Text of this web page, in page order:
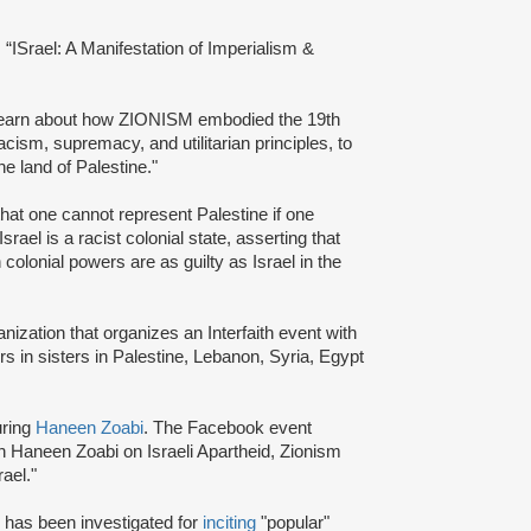
“ISrael: A Manifestation of Imperialism &
about how ZIONISM embodied the 19th
supremacy, and utilitarian principles, to
land of Palestine."
one cannot represent Palestine if one
is a racist colonial state, asserting that
powers are as guilty as Israel in the
that organizes an Interfaith event with
in sisters in Palestine, Lebanon, Syria, Egypt
Haneen Zoabi. The Facebook event
Zoabi on Israeli Apartheid, Zionism
been investigated for inciting "popular"